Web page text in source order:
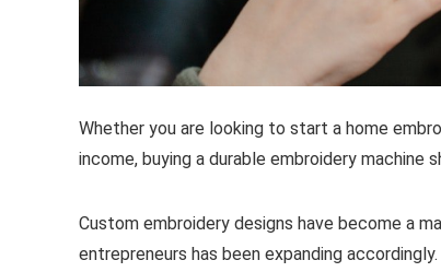
Whether you are looking to start a home
income, buying a durable embroidery
Custom embroidery designs have become a
entrepreneurs has been expanding